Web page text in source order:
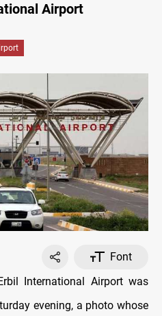
Airport
Font
International Airport was
evening, a photo whose